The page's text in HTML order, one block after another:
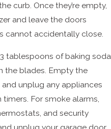
curb. Once they’re empty,
and leave the doors
cannot accidentally close.
tablespoons of baking soda
the blades. Empty the
unplug any appliances
timers. For smoke alarms,
and security